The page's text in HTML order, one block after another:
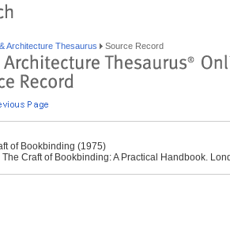
Architecture Thesaurus Source Record
of Bookbinding (1975)
The Craft of Bookbinding: A Practical Handbook.